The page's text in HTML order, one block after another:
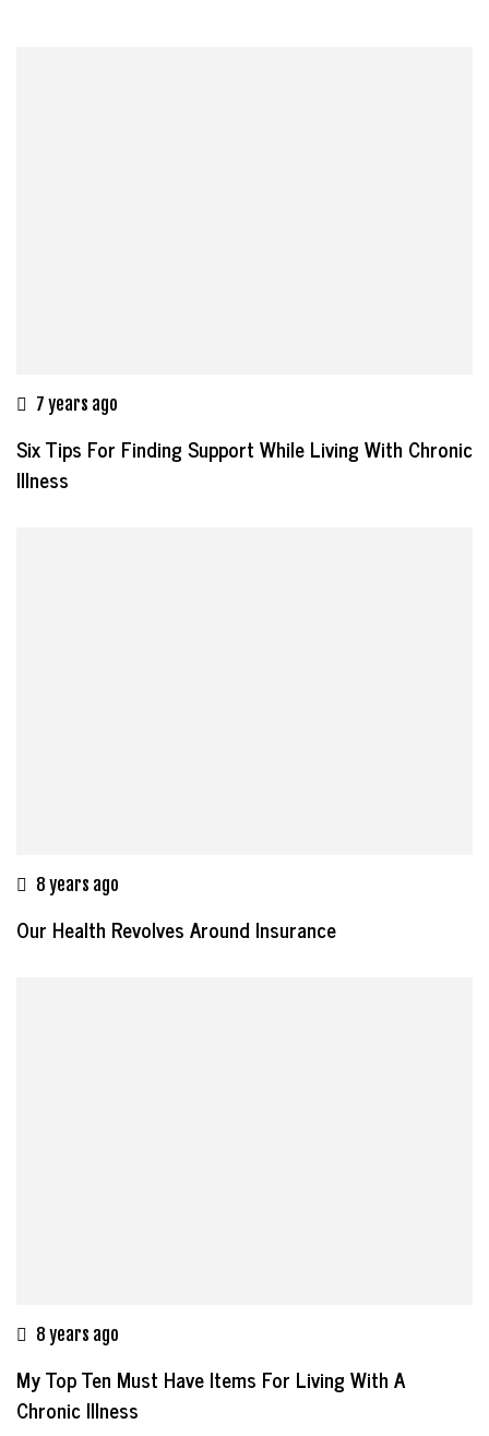
7 years ago
Six Tips For Finding Support While Living With Chronic
Illness
8 years ago
Our Health Revolves Around Insurance
8 years ago
My Top Ten Must Have Items For Living With A
Chronic Illness